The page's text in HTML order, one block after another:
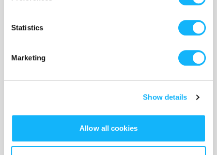
Statistics
Marketing
Show details
Allow all cookies